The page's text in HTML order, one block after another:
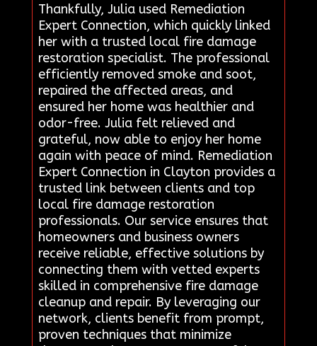
Thankfully, Julia used Remediation
Expert Connection, which quickly linked
her with a trusted local fire damage
restoration specialist. The professional
efficiently removed smoke and soot,
repaired the affected areas, and
ensured her home was healthier and
odor-free. Julia felt relieved and
grateful, now able to enjoy her home
again with peace of mind. Remediation
Expert Connection in Clayton provides a
trusted link between clients and top
local fire damage restoration
professionals. Our service ensures that
homeowners and business owners
receive reliable, effective solutions by
connecting them with vetted experts
skilled in comprehensive fire damage
cleanup and repair. By leveraging our
network, clients benefit from prompt,
proven techniques that minimize